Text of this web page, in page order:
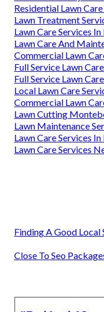
Residential Lawn
Lawn Treatment
Lawn Care Services
Lawn Care And
Commercial Lawn
Full Service Lawn
Full Service Lawn
Local Lawn Care
Commercial Lawn
Lawn Cutting
Lawn Maintenance
Lawn Care Services
Lawn Care Services
Finding A Good
Close To Seo